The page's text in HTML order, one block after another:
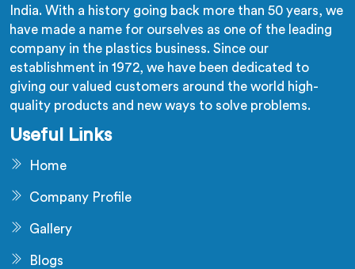
India. With a history going back more than 50 years, we
have made a name for ourselves as one of the leading
company in the plastics business. Since our
establishment in 1972, we have been dedicated to
giving our valued customers around the world high-
quality products and new ways to solve problems.
Useful Links
Home
Company Profile
Gallery
Blogs